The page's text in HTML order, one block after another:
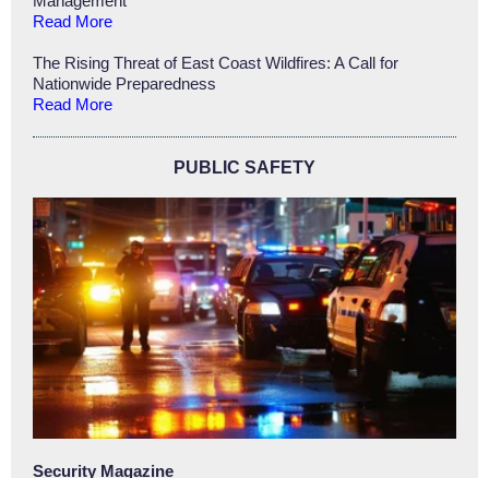
Read More
The Rising Threat of East Coast Wildfires: A Call for
Nationwide Preparedness
Read More
PUBLIC SAFETY
Security Magazine